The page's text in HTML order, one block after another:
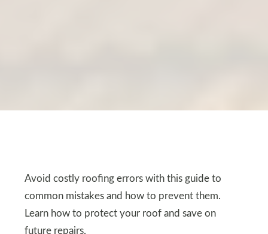
Avoid costly roofing errors with this guide to
common mistakes and how to prevent them.
Learn how to protect your roof and save on
future repairs.